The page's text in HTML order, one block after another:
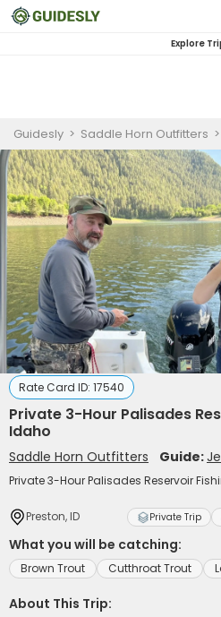
Explore
Guidesly > Saddle Horn Outfitters >
Rate Card ID: 17540
Private 3-Hour Palisades
Idaho
Saddle Horn Outfitters Guide:
Private 3-Hour Palisades Reservoir
Preston, ID Private Trip
What you will be catching:
Brown Trout Cutthroat Trout
About This Trip: